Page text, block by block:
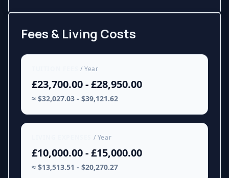
Fees & Living Costs
/ Year
£23,700.00 - £28,950.00
≈ $32,027.03 - $39,121.62
/ Year
£10,000.00 - £15,000.00
≈ $13,513.51 - $20,270.27